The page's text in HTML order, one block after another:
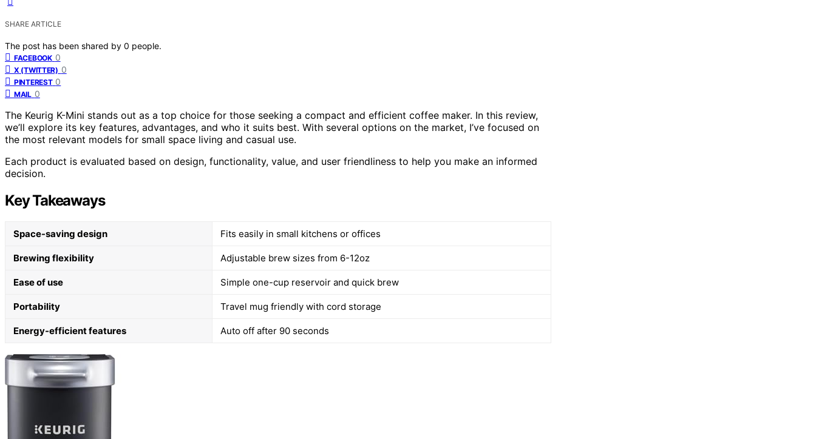
SHARE ARTICLE
The post has been shared by 0 people.
FACEBOOK 0
X (TWITTER) 0
PINTEREST 0
MAIL 0
The Keurig K-Mini stands out as a top choice for those seeking a compact and efficient coffee maker. In this review,
we’ll explore its key features, advantages, and who it suits best. With several options on the market, I’ve focused on
the most relevant models for small space living and casual use.
Each product is evaluated based on design, functionality, value, and user friendliness to help you make an informed
decision.
Key Takeaways
Space-saving design Fits easily in small kitchens or offices
Brewing flexibility Adjustable brew sizes from 6-12oz
Ease of use Simple one-cup reservoir and quick brew
Portability Travel mug friendly with cord storage
Energy-efficient features Auto off after 90 seconds